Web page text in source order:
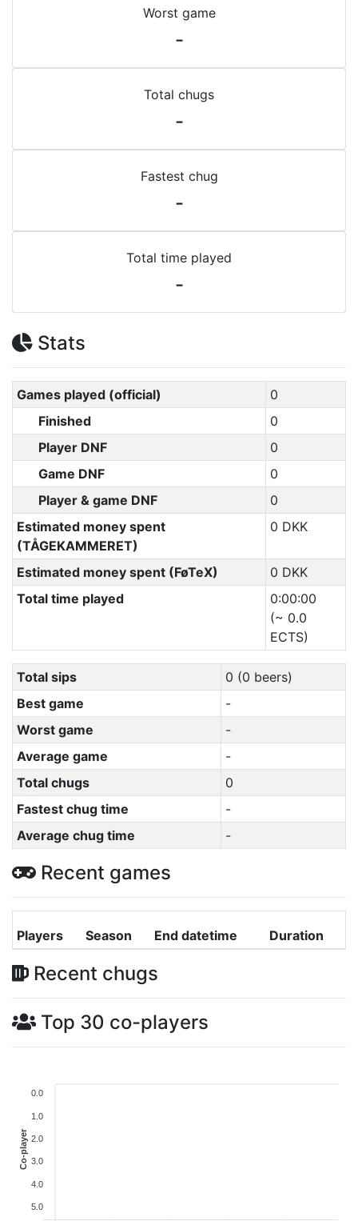
Worst game
-
Total chugs
-
Fastest chug
-
Total time played
-
Stats
Games played (official)
0
Finished
0
Player DNF
0
Game DNF
0
Player & game DNF
0
Estimated money spent
(TÅGEKAMMERET)
0 DKK
Estimated money spent (FøTeX)
0 DKK
Total time played
0:00:00
(~ 0.0
ECTS)
Total sips
0 (0 beers)
Best game
-
Worst game
-
Average game
-
Total chugs
0
Fastest chug time
-
Average chug time
-
Recent games
Players Season End datetime Duration
Recent chugs
Top 30 co-players
0.0
1.0
2.0
3.0
4.0
5.0
Co-player